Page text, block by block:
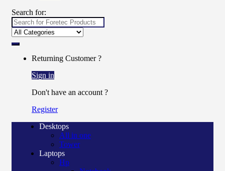
Search for:
Returning Customer ?
Sign in
Don't have an account ?
Register
Desktops
All in one
Tower
Laptops
Hp